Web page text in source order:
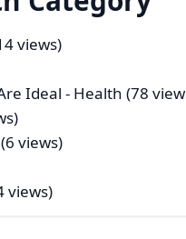
views)
Ideal - Health (78
views)
views)